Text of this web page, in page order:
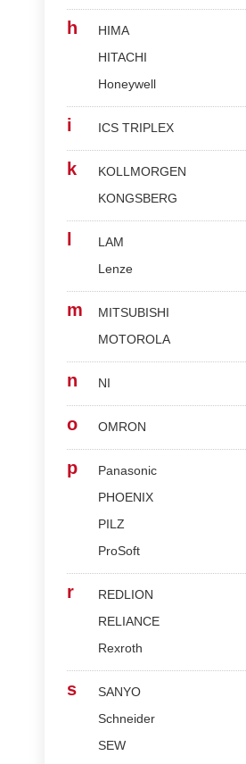
h
HIMA
HITACHI
Honeywell
i ICS TRIPLEX
k
KOLLMORGEN
KONGSBERG
LAM
Lenze
m
MITSUBISHI
MOTOROLA
n NI
o OMRON
p
Panasonic
PHOENIX
PILZ
ProSoft
r
REDLION
RELIANCE
Rexroth
s
SANYO
Schneider
SEW